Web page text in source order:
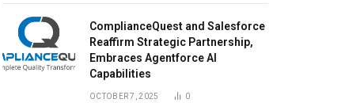
ComplianceQuest and Salesforce
Reaffirm Strategic Partnership,
Embraces Agentforce AI
Capabilities
OCTOBER 7, 2025 0